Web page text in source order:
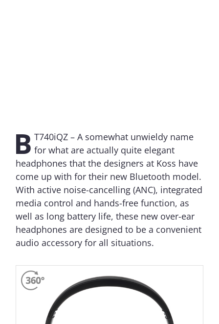
B T740iQZ – A somewhat unwieldy name
for what are actually quite elegant
headphones that the designers at Koss have
come up with for their new Bluetooth model.
With active noise-cancelling (ANC), integrated
media control and hands-free function, as
well as long battery life, these new over-ear
headphones are designed to be a convenient
audio accessory for all situations.